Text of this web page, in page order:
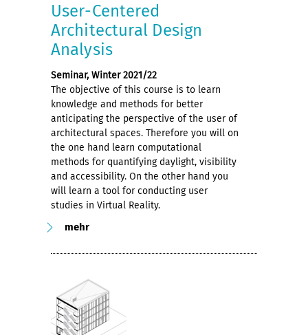
User-Centered
Architectural Design
Analysis
Seminar, Winter 2021/22
The objective of this course is to learn
knowledge and methods for better
anticipating the perspective of the user of
architectural spaces. Therefore you will on
the one hand learn computational
methods for quantifying daylight, visibility
and accessibility. On the other hand you
will learn a tool for conducting user
studies in Virtual Reality.
mehr